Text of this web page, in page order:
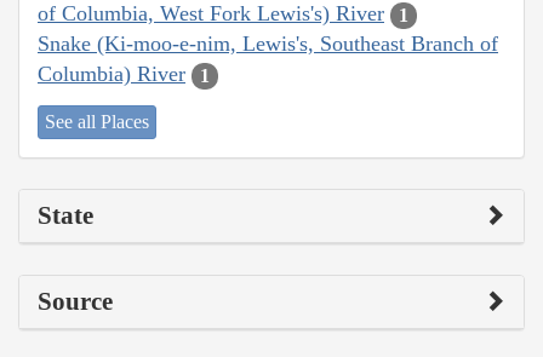
of Columbia, West Fork Lewis's) River
1
Snake (Ki-moo-e-nim, Lewis's, Southeast Branch of
Columbia) River
1
See all Places
State
Source